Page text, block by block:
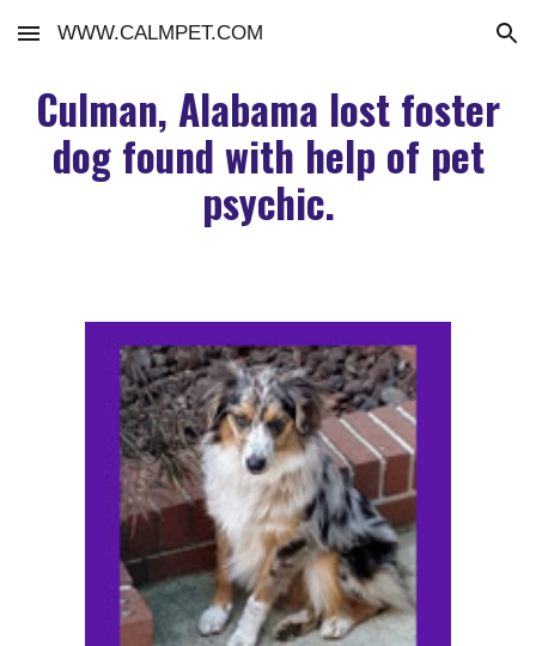
Skip to main content Skip to navigation
WWW.CALMPET.COM
Culman, Alabama lost foster
dog found with help of pet
psychic.